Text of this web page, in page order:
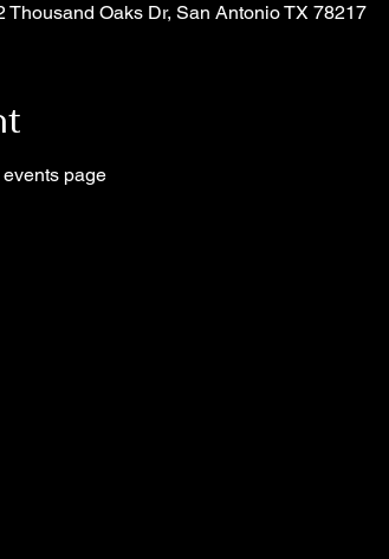
Thousand Oaks Dr, San Antonio TX 78217
page